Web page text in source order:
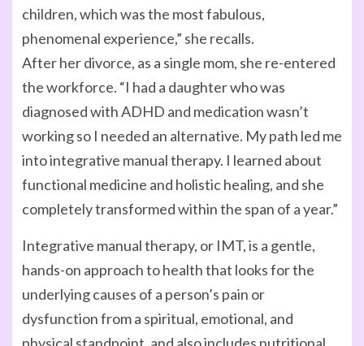
children, which was the most fabulous,
phenomenal experience,” she recalls.
After her divorce, as a single mom, she re-entered
the workforce. “I had a daughter who was
diagnosed with ADHD and medication wasn’t
working so I needed an alternative. My path led me
into integrative manual therapy. I learned about
functional medicine and holistic healing, and she
completely transformed within the span of a year.”
Integrative manual therapy, or IMT, is a gentle,
hands-on approach to health that looks for the
underlying causes of a person’s pain or
dysfunction from a spiritual, emotional, and